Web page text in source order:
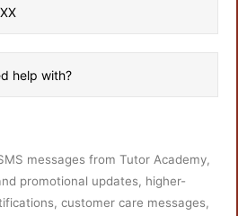
messages from Tutor Academy,
promotional updates, higher-
customer care messages,